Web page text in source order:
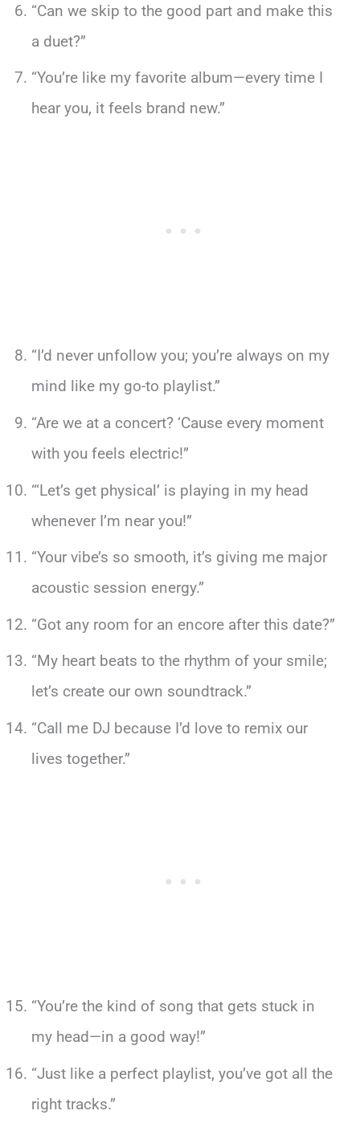
“Can we skip to the good part and make this
a duet?”
“You’re like my favorite album—every time I
hear you, it feels brand new.”
“I’d never unfollow you; you’re always on my
mind like my go-to playlist.”
“Are we at a concert? ‘Cause every moment
with you feels electric!”
“‘Let’s get physical’ is playing in my head
whenever I’m near you!”
“Your vibe’s so smooth, it’s giving me major
acoustic session energy.”
“Got any room for an encore after this date?”
“My heart beats to the rhythm of your smile;
let’s create our own soundtrack.”
“Call me DJ because I’d love to remix our
lives together.”
“You’re the kind of song that gets stuck in
my head—in a good way!”
“Just like a perfect playlist, you’ve got all the
right tracks.”